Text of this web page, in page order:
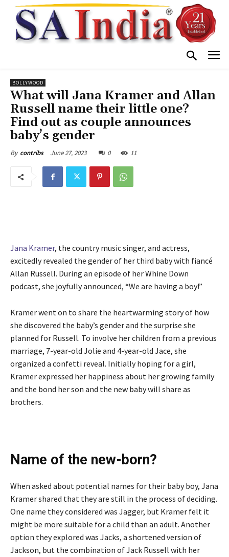
BOLLYWOOD
What will Jana Kramer and Allan
Russell name their little one?
Find out as couple announces
baby’s gender
By contribs June 27, 2023 0 11
Jana Kramer, the country music singer, and actress,
excitedly revealed the gender of her third baby with fiancé
Allan Russell. During an episode of her Whine Down
podcast, she joyfully announced, “We are having a boy!”
Kramer went on to share the heartwarming story of how
she discovered the baby’s gender and the surprise she
planned for Russell. To involve her children from a previous
marriage, 7-year-old Jolie and 4-year-old Jace, she
organized a confetti reveal. Initially hoping for a girl,
Kramer expressed her happiness about her growing family
and the bond her son and the new baby will share as
brothers.
Name of the new-born?
When asked about potential names for their baby boy, Jana
Kramer shared that they are still in the process of deciding.
One name they considered was Jagger, but Kramer felt it
might be more suitable for a child than an adult. Another
option they explored was Jacks, a shortened version of
Jackson, but the combination of Jack Russell with her